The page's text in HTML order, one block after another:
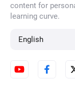
content for
learning curve.
English